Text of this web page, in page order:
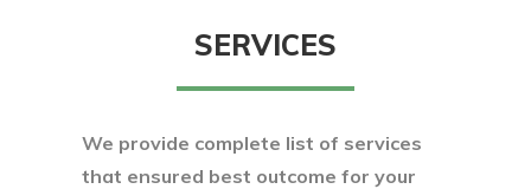
SERVICES
We provide complete list of services
that ensured best outcome for your